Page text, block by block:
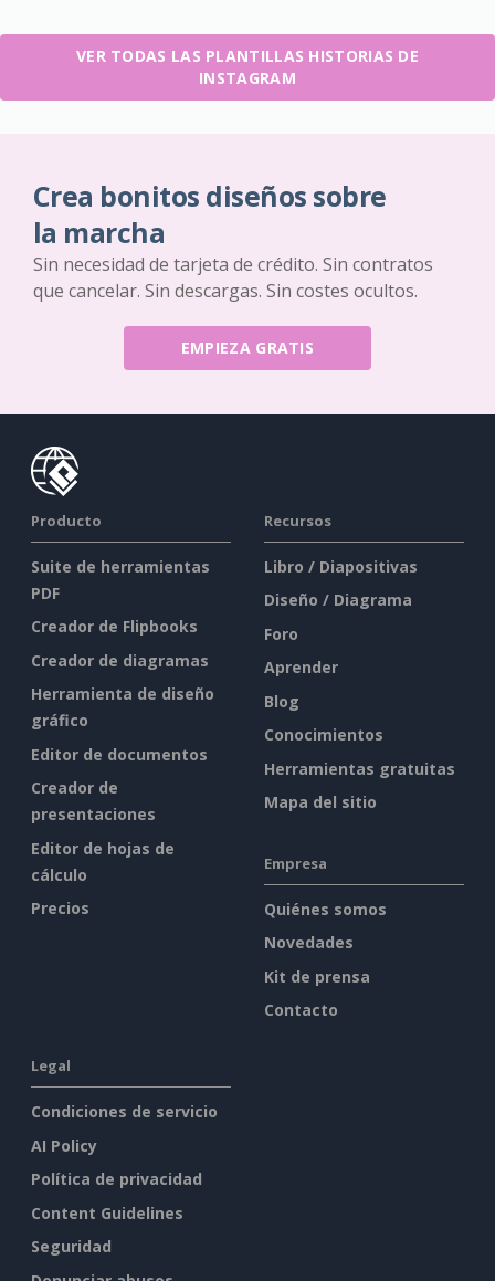
VER TODAS LAS PLANTILLAS HISTORIAS DE
INSTAGRAM
Crea bonitos diseños sobre
la marcha
Sin necesidad de tarjeta de crédito. Sin contratos
que cancelar. Sin descargas. Sin costes ocultos.
EMPIEZA GRATIS
Producto
Suite de herramientas
PDF
Creador de Flipbooks
Creador de diagramas
Herramienta de diseño
gráfico
Editor de documentos
Creador de
presentaciones
Editor de hojas de
cálculo
Precios
Recursos
Libro / Diapositivas
Diseño / Diagrama
Foro
Aprender
Blog
Conocimientos
Herramientas gratuitas
Mapa del sitio
Empresa
Quiénes somos
Novedades
Kit de prensa
Contacto
Legal
Condiciones de servicio
AI Policy
Política de privacidad
Content Guidelines
Seguridad